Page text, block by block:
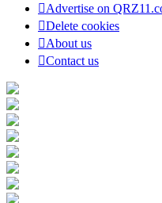
Advertise on
Delete cookies
About us
Contact us